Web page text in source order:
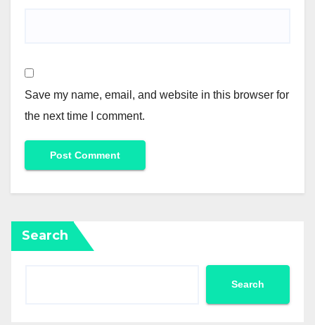
Save my name, email, and website in this browser for
the next time I comment.
Search
Search